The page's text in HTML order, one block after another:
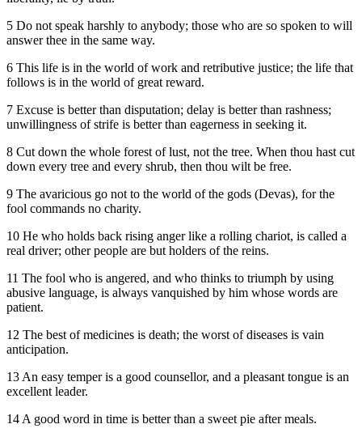
5 Do not speak harshly to anybody; those who are so spoken to will
answer thee in the same way.
6 This life is in the world of work and retributive justice; the life that
follows is in the world of great reward.
7 Excuse is better than disputation; delay is better than rashness;
unwillingness of strife is better than eagerness in seeking it.
8 Cut down the whole forest of lust, not the tree. When thou hast cut
down every tree and every shrub, then thou wilt be free.
9 The avaricious go not to the world of the gods (Devas), for the
fool commands no charity.
10 He who holds back rising anger like a rolling chariot, is called a
real driver; other people are but holders of the reins.
11 The fool who is angered, and who thinks to triumph by using
abusive language, is always vanquished by him whose words are
patient.
12 The best of medicines is death; the worst of diseases is vain
anticipation.
13 An easy temper is a good counsellor, and a pleasant tongue is an
excellent leader.
14 A good word in time is better than a sweet pie after meals.